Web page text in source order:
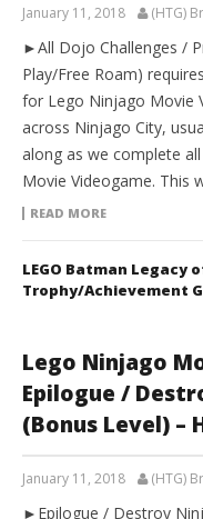
January 11, 2018 (HTG)
►All Dojo Challenges /
Play/Free Roam)
for Lego Ninjago Movie
across Ninjago City,
along as we complete
Movie Videogame. This
READ MORE
LEGO Batman Legacy
Trophy/Achievement
Lego Ninjago
Epilogue /
(Bonus Level) –
January 11, 2018 (HTG)
►Epilogue / Destroy